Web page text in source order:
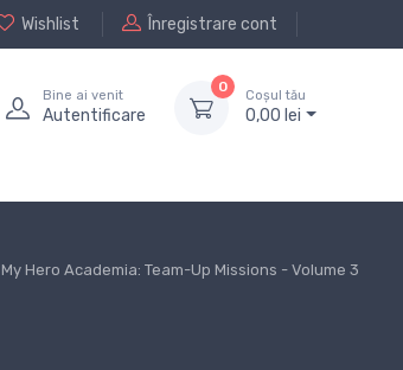
Wishlist Înregistrare cont
Bine ai venit
Autentificare
0
Coșul tău
0,00 lei
My Hero Academia: Team-Up Missions - Volume 3